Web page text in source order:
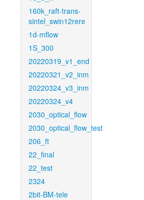
160k_raft-trans-
sintel_swin12rere
1d-mflow
1S_300
20220319_v1_end
20220321_v2_inm
20220324_v3_inm
20220324_v4
2030_optical_flow
2030_optical_flow_test
206_ft
22_final
22_test
2324
2bit-BM-tele